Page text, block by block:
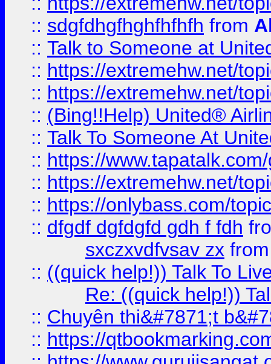
:: sdgfdhgfhghfhfhfh from
:: Talk to Someone at
:: https://extremehw.net/
:: https://extremehw.net/
:: (Bing!!Help) United®
:: Talk To Someone At
:: https://
:: https://extremehw.net/
:: https://onlybass.com/
:: dfgdf dgfdgfd gdh f fdh
sxczxvdfvsav zx
:: ((quick help!)) Talk To
Re: ((quick help!))
:: Chuyên thi&#7871;t
:: https://